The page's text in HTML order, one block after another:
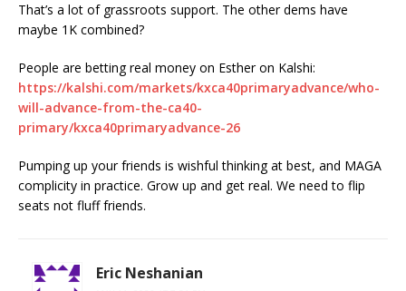
That’s a lot of grassroots support. The other dems have
maybe 1K combined?
People are betting real money on Esther on Kalshi:
https://kalshi.com/markets/kxca40primaryadvance/who-
will-advance-from-the-ca40-
primary/kxca40primaryadvance-26
Pumping up your friends is wishful thinking at best, and MAGA
complicity in practice. Grow up and get real. We need to flip
seats not fluff friends.
Eric Neshanian